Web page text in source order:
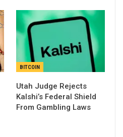
BITCOIN
Utah Judge Rejects
Kalshi’s Federal Shield
From Gambling Laws